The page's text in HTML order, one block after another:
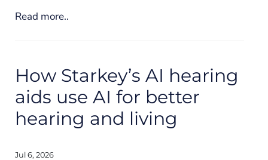
Read more..
How Starkey’s AI hearing
aids use AI for better
hearing and living
Jul 6, 2026